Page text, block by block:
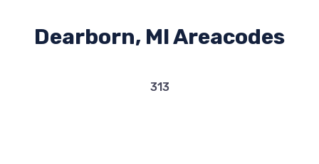
Dearborn, MI Areacodes
313